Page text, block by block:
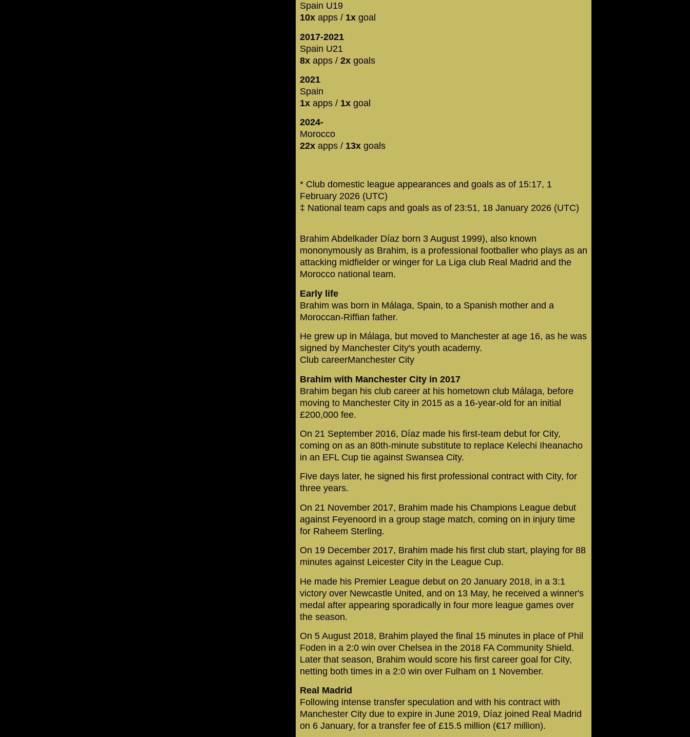
Spain U19
10x apps / 1x goal
2017-2021
Spain U21
8x apps / 2x goals
2021
Spain
1x apps / 1x goal
2024-
Morocco
22x apps / 13x goals
* Club domestic league appearances and goals as of 15:17, 1
February 2026 (UTC)
‡ National team caps and goals as of 23:51, 18 January 2026 (UTC)
Brahim Abdelkader Díaz born 3 August 1999), also known
mononymously as Brahim, is a professional footballer who plays as an
attacking midfielder or winger for La Liga club Real Madrid and the
Morocco national team.
Early life
Brahim was born in Málaga, Spain, to a Spanish mother and a
Moroccan-Riffian father.
He grew up in Málaga, but moved to Manchester at age 16, as he was
signed by Manchester City's youth academy.
Club careerManchester City
Brahim with Manchester City in 2017
Brahim began his club career at his hometown club Málaga, before
moving to Manchester City in 2015 as a 16-year-old for an initial
£200,000 fee.
On 21 September 2016, Díaz made his first-team debut for City,
coming on as an 80th-minute substitute to replace Kelechi Iheanacho
in an EFL Cup tie against Swansea City.
Five days later, he signed his first professional contract with City, for
three years.
On 21 November 2017, Brahim made his Champions League debut
against Feyenoord in a group stage match, coming on in injury time
for Raheem Sterling.
On 19 December 2017, Brahim made his first club start, playing for 88
minutes against Leicester City in the League Cup.
He made his Premier League debut on 20 January 2018, in a 3:1
victory over Newcastle United, and on 13 May, he received a winner's
medal after appearing sporadically in four more league games over
the season.
On 5 August 2018, Brahim played the final 15 minutes in place of Phil
Foden in a 2:0 win over Chelsea in the 2018 FA Community Shield.
Later that season, Brahim would score his first career goal for City,
netting both times in a 2:0 win over Fulham on 1 November.
Real Madrid
Following intense transfer speculation and with his contract with
Manchester City due to expire in June 2019, Díaz joined Real Madrid
on 6 January, for a transfer fee of £15.5 million (€17 million).